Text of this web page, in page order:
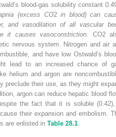
blood-gas solubility constant
(excess CO2 in blood) can
and vasodilation of all vascular
it causes vasoconstriction.
CO2
nervous system. Nitrogen and air
and have low Ostwald’s
lead to an increased chance of
helium and argon are
preclude their use, as they might
argon can reduce hepatic blood
the fact that it is soluble
their expansion and embolism.
are enlisted in Table 28.1